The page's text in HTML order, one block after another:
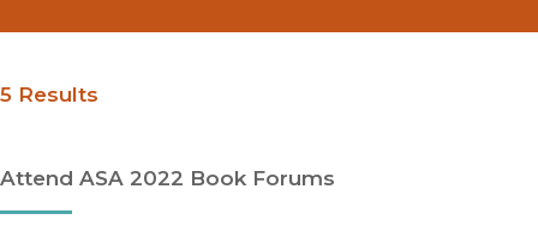
5 Results
Attend ASA 2022 Book Forums